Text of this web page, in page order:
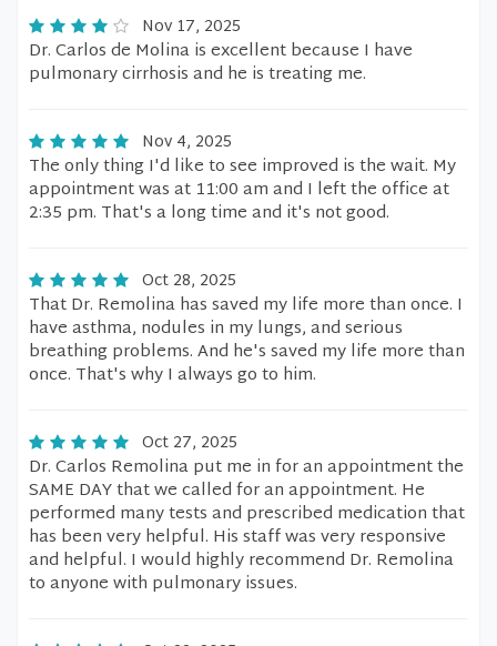
Nov 17, 2025
Dr. Carlos de Molina is excellent because I have
pulmonary cirrhosis and he is treating me.
Nov 4, 2025
The only thing I'd like to see improved is the wait. My
appointment was at 11:00 am and I left the office at
2:35 pm. That's a long time and it's not good.
Oct 28, 2025
That Dr. Remolina has saved my life more than once. I
have asthma, nodules in my lungs, and serious
breathing problems. And he's saved my life more than
once. That's why I always go to him.
Oct 27, 2025
Dr. Carlos Remolina put me in for an appointment the
SAME DAY that we called for an appointment. He
performed many tests and prescribed medication that
has been very helpful. His staff was very responsive
and helpful. I would highly recommend Dr. Remolina
to anyone with pulmonary issues.